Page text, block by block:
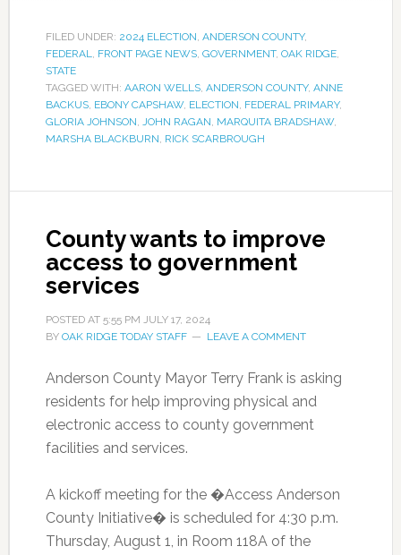
FILED UNDER: 2024 ELECTION, ANDERSON COUNTY,
FEDERAL, FRONT PAGE NEWS, GOVERNMENT, OAK RIDGE,
STATE
TAGGED WITH: AARON WELLS, ANDERSON COUNTY, ANNE
BACKUS, EBONY CAPSHAW, ELECTION, FEDERAL PRIMARY,
GLORIA JOHNSON, JOHN RAGAN, MARQUITA BRADSHAW,
MARSHA BLACKBURN, RICK SCARBROUGH
County wants to improve
access to government
services
POSTED AT 5:55 PM JULY 17, 2024
BY OAK RIDGE TODAY STAFF LEAVE A COMMENT
Anderson County Mayor Terry Frank is asking
residents for help improving physical and
electronic access to county government
facilities and services.
A kickoff meeting for the �Access Anderson
County Initiative� is scheduled for 4:30 p.m.
Thursday, August 1, in Room 118A of the